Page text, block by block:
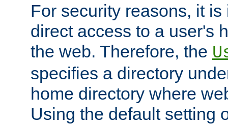
For security reasons, it
direct access to a user's
the web. Therefore, the
specifies a directory
home directory where
Using the default setting